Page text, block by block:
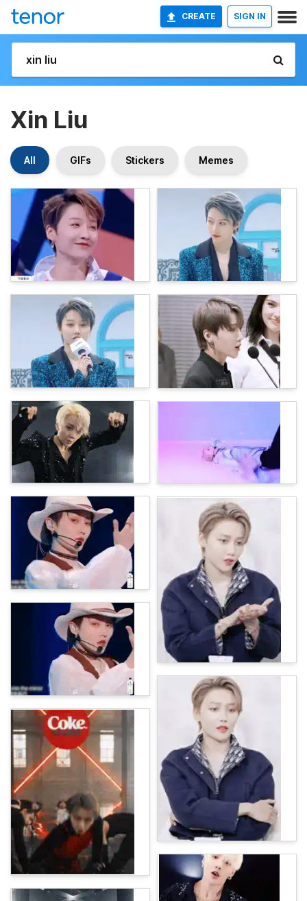
CREATE SIGN IN
Xin Liu
All GIFs Stickers Memes